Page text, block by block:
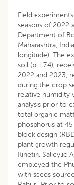
Field
seasons of 2022
Department of
Maharashtra,
longitude). The
soil (pH 7.4),
2022 and 2023,
during the crop
relative humidity
analysis prior to
total organic
phosphorus at
block design
plant growth
Kinetin, Salicylic
employed the
with seeds